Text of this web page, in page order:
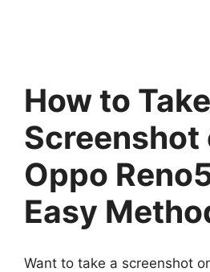
How to
Screenshot
Oppo
Easy
Want to take a screenshot